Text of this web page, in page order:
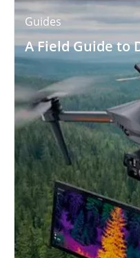
Guides
A Field Guide to